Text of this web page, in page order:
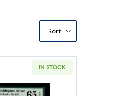
Sort
IN STOCK